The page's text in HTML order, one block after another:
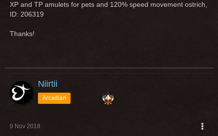
XP and TP amulets for pets and 120% speed movement ostrich,
ID: 206319
Thanks!
Niirtii
Arcadian
9 Nov 2018